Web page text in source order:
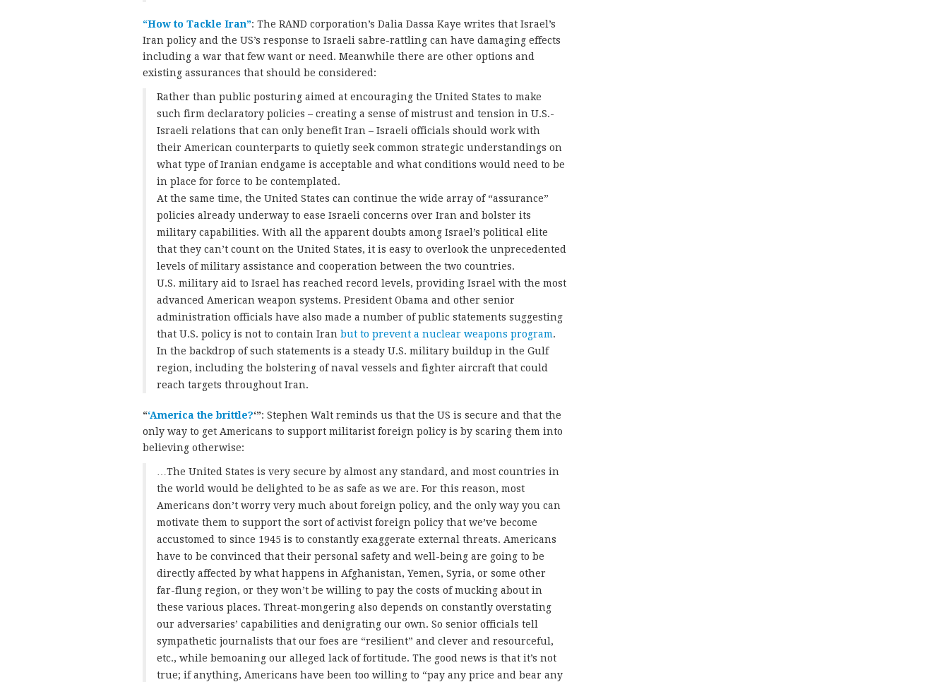
“How to Tackle Iran”: The RAND corporation’s Dalia Dassa Kaye writes that Israel’s
Iran policy and the US’s response to Israeli sabre-rattling can have damaging effects
including a war that few want or need. Meanwhile there are other options and
existing assurances that should be considered:
Rather than public posturing aimed at encouraging the United States to make
such firm declaratory policies – creating a sense of mistrust and tension in U.S.-
Israeli relations that can only benefit Iran – Israeli officials should work with
their American counterparts to quietly seek common strategic understandings on
what type of Iranian endgame is acceptable and what conditions would need to be
in place for force to be contemplated.
At the same time, the United States can continue the wide array of “assurance”
policies already underway to ease Israeli concerns over Iran and bolster its
military capabilities. With all the apparent doubts among Israel’s political elite
that they can’t count on the United States, it is easy to overlook the unprecedented
levels of military assistance and cooperation between the two countries.
U.S. military aid to Israel has reached record levels, providing Israel with the most
advanced American weapon systems. President Obama and other senior
administration officials have also made a number of public statements suggesting
that U.S. policy is not to contain Iran but to prevent a nuclear weapons program.
In the backdrop of such statements is a steady U.S. military buildup in the Gulf
region, including the bolstering of naval vessels and fighter aircraft that could
reach targets throughout Iran.
“‘America the brittle?‘”: Stephen Walt reminds us that the US is secure and that the
only way to get Americans to support militarist foreign policy is by scaring them into
believing otherwise:
…The United States is very secure by almost any standard, and most countries in
the world would be delighted to be as safe as we are. For this reason, most
Americans don’t worry very much about foreign policy, and the only way you can
motivate them to support the sort of activist foreign policy that we’ve become
accustomed to since 1945 is to constantly exaggerate external threats. Americans
have to be convinced that their personal safety and well-being are going to be
directly affected by what happens in Afghanistan, Yemen, Syria, or some other
far-flung region, or they won’t be willing to pay the costs of mucking about in
these various places. Threat-mongering also depends on constantly overstating
our adversaries’ capabilities and denigrating our own. So senior officials tell
sympathetic journalists that our foes are “resilient” and clever and resourceful,
etc., while bemoaning our alleged lack of fortitude. The good news is that it’s not
true; if anything, Americans have been too willing to “pay any price and bear any